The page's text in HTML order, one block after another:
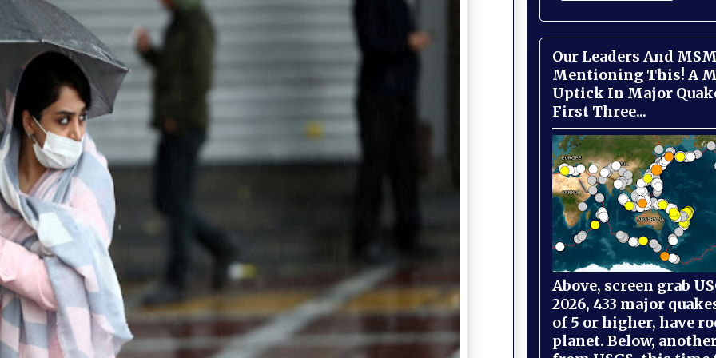
Our Leaders And
Mentioning This! A
Uptick In Major
First Three...
Above, screen grab
2026, 433 major
of 5 or higher, have
planet. Below,